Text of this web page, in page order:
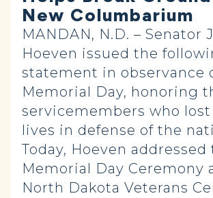
New Columbarium
MANDAN, N.D. – Senator
Hoeven issued the
statement in observance
Memorial Day, honoring
servicemembers who
lives in defense of the
Today, Hoeven addressed
Memorial Day Ceremony
North Dakota Veterans